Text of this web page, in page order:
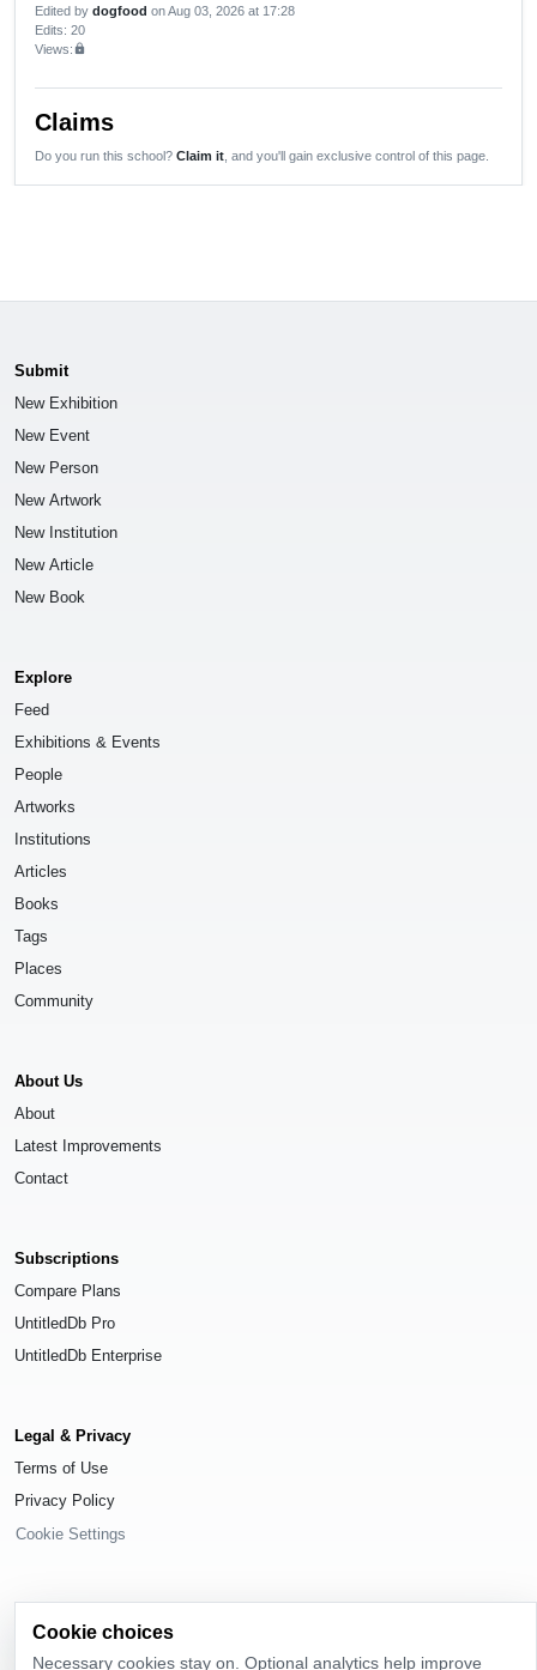
Edited by dogfood on Aug 03, 2026 at 17:28
Edits: 20
Views:lock
Claims
Do you run this school? Claim it , and you'll gain exclusive control of this page.
Submit
New Exhibition
New Event
New Person
New Artwork
New Institution
New Article
New Book
Explore
Feed
Exhibitions & Events
People
Artworks
Institutions
Articles
Books
Tags
Places
Community
About Us
About
Latest Improvements
Contact
Subscriptions
Compare Plans
UntitledDb Pro
UntitledDb Enterprise
Legal & Privacy
Terms of Use
Privacy Policy
Cookie Settings
© 2026 UntitledDb. All rights reserved.
Cookie choices
Necessary cookies stay on. Optional analytics help improve